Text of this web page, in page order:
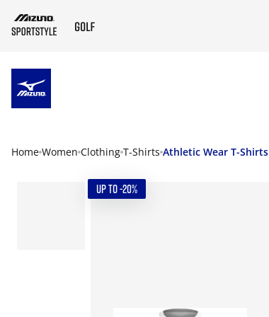
Home Women Clothing T-Shirts Athletic Wear T-Shirts
UP TO -20%